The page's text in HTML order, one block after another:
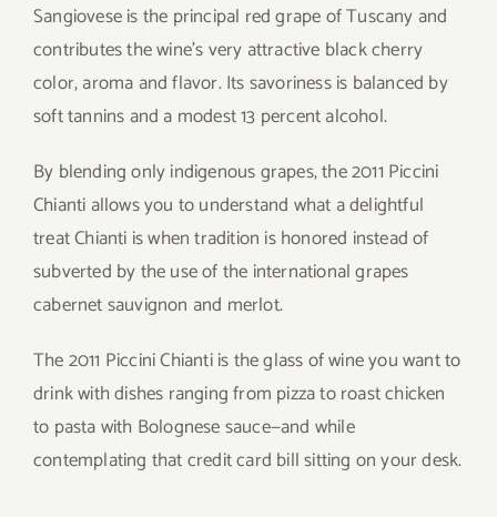
Sangiovese is the principal red grape of Tuscany and
contributes the wine’s very attractive black cherry
color, aroma and flavor. Its savoriness is balanced by
soft tannins and a modest 13 percent alcohol.
By blending only indigenous grapes, the 2011 Piccini
Chianti allows you to understand what a delightful
treat Chianti is when tradition is honored instead of
subverted by the use of the international grapes
cabernet sauvignon and merlot.
The 2011 Piccini Chianti is the glass of wine you want to
drink with dishes ranging from pizza to roast chicken
to pasta with Bolognese sauce—and while
contemplating that credit card bill sitting on your desk.